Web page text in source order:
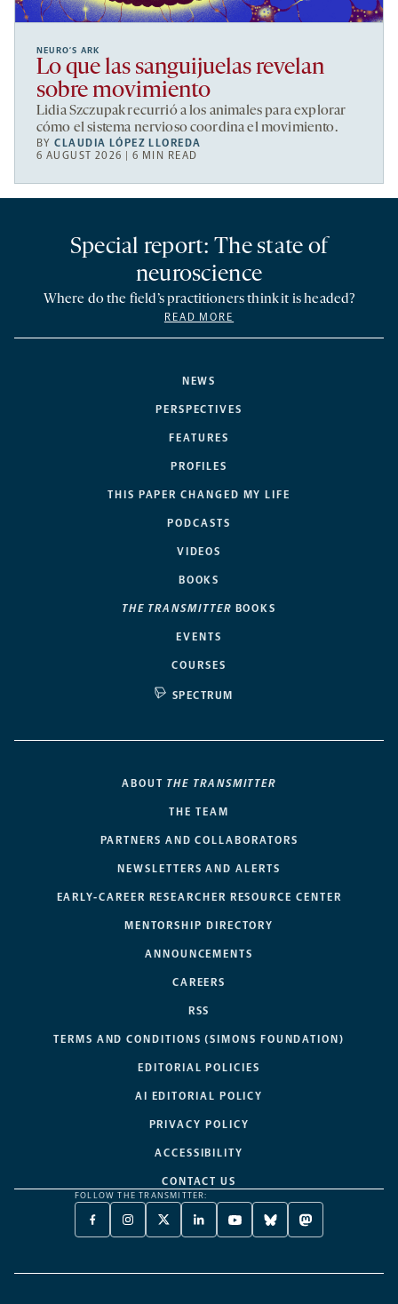
NEURO’S ARK
Lo que las sanguijuelas revelan
sobre movimiento
Lidia Szczupak recurrió a los animales para explorar
cómo el sistema nervioso coordina el movimiento.
BYCLAUDIA LÓPEZ LLOREDA
6 AUGUST 2026 | 6 MIN READ
NEWS
PERSPECTIVES
FEATURES
PROFILES
THIS PAPER CHANGED MY LIFE
PODCASTS
VIDEOS
BOOKS
THE TRANSMITTER BOOKS
EVENTS
COURSES
SPECTRUM
Special report: The state of
neuroscience
Where do the field’s practitioners think it is headed?
READ MORE
ABOUT THE TRANSMITTER
THE TEAM
PARTNERS AND COLLABORATORS
NEWSLETTERS AND ALERTS
EARLY-CAREER RESEARCHER RESOURCE CENTER
MENTORSHIP DIRECTORY
ANNOUNCEMENTS
CAREERS
RSS
TERMS AND CONDITIONS (SIMONS FOUNDATION)
EDITORIAL POLICIES
AI EDITORIAL POLICY
PRIVACY POLICY
ACCESSIBILITY
CONTACT US
FOLLOW THE TRANSMITTER:
FACEBOOK
-
NEW
INSTAGRAM
-
NEW
X
TWITTER
A
LINKEDIN
-
NEW
YOUTUBE
-
NEW
BLUESKY
-
NEW
MASTODON
-
NEW